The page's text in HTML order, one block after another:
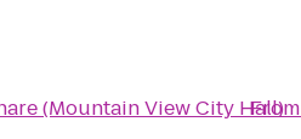
(Mountain View City Hall)
From